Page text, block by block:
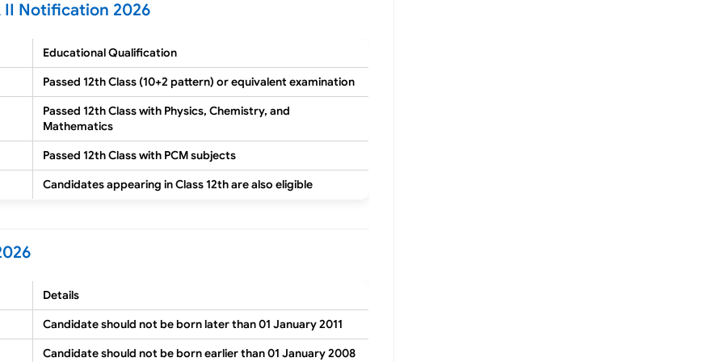
II Notification 2026
Educational Qualification
Passed 12th Class (10+2 pattern) or equivalent examination
Passed 12th Class with Physics, Chemistry, and
Mathematics
Passed 12th Class with PCM subjects
Candidates appearing in Class 12th are also eligible
Details
Candidate should not be born later than 01 January 2011
Candidate should not be born earlier than 01 January 2008